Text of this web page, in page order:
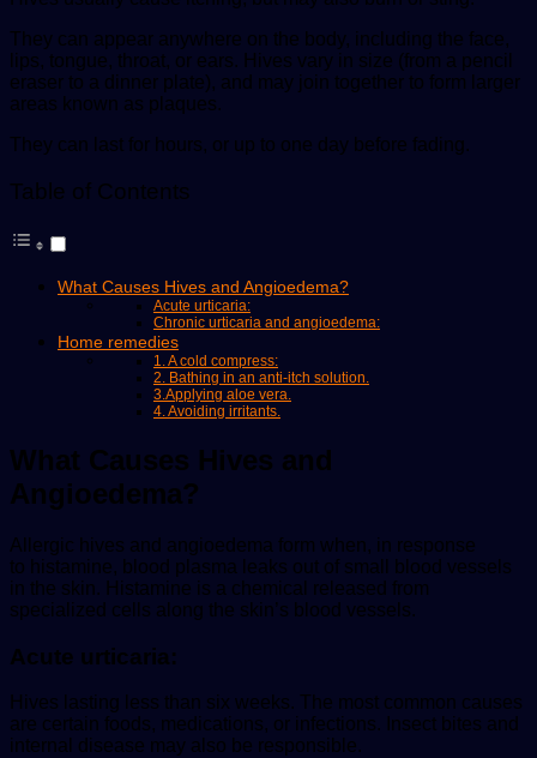
They can appear anywhere on the body, including the face,
lips, tongue, throat, or ears. Hives vary in size (from a pencil
eraser to a dinner plate), and may join together to form larger
areas known as plaques.
They can last for hours, or up to one day before fading.
Table of Contents
What Causes Hives and Angioedema?
Acute urticaria:
Chronic urticaria and angioedema:
Home remedies
1. A cold compress:
2. Bathing in an anti-itch solution.
3.Applying aloe vera.
4. Avoiding irritants.
What Causes Hives and
Angioedema?
Allergic hives and angioedema form when, in response
to histamine, blood plasma leaks out of small blood vessels
in the skin. Histamine is a chemical released from
specialized cells along the skin’s blood vessels.
Acute urticaria:
Hives lasting less than six weeks. The most common causes
are certain foods, medications, or infections. Insect bites and
internal disease may also be responsible.